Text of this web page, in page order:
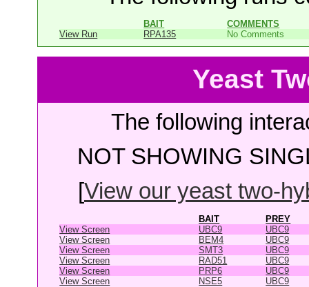
BAIT
COMMENTS
View Run
RPA135 No Comments
Yeast
The following
NOT SHOWING
[View our yeast two-
BAIT
PREY
View Screen
UBC9
UBC9
View Screen
BEM4
UBC9
View Screen
SMT3
UBC9
View Screen
RAD51
UBC9
View Screen
PRP6
UBC9
View Screen
NSE5 UBC9